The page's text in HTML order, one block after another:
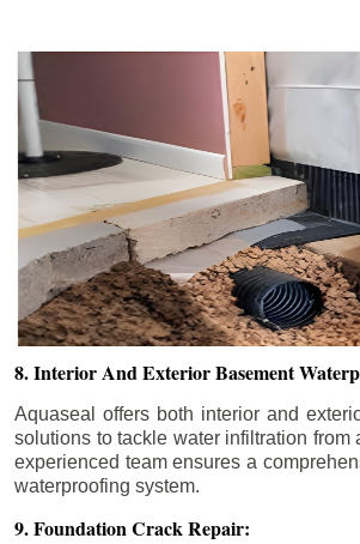
8. Interior And Exterior Basement
Aquaseal offers both interior and
solutions to tackle water infiltration from
experienced team ensures a
waterproofing system.
9. Foundation Crack Repair: